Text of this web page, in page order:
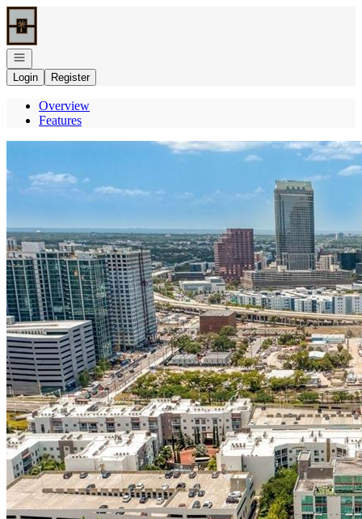
Go to: Homepage
Open navigation
Login
Register
Overview
Features